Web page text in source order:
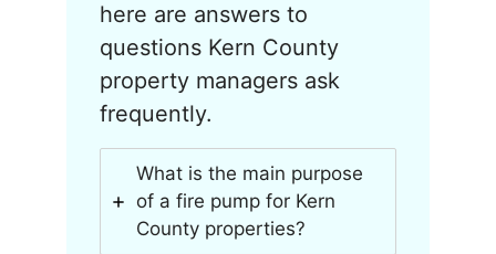
here are answers to
questions Kern County
property managers ask
frequently.
What is the main purpose
of a fire pump for Kern
County properties?